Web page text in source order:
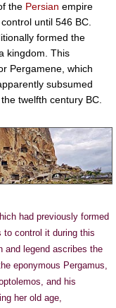
the Persian empire
until 546 BC.
formed the
kingdom. This
Pergamene, which
subsumed
twelfth century BC.
had previously formed
control it during this
and legend ascribes the
eponymous Pergamus,
and his
her old age,